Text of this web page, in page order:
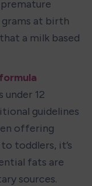
grams at birth
a milk based
12
guidelines
offering
toddlers, it’s
fats are
sources.